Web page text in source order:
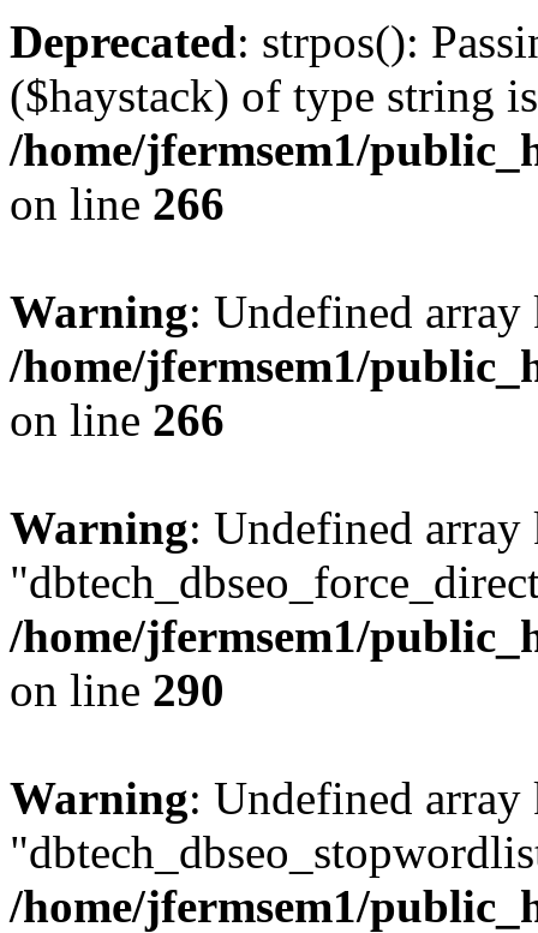
Deprecated: strpos():
($haystack) of type string
/home/jfermsem1/
on line 266
Warning: Undefined
/home/jfermsem1/
on line 266
Warning: Undefined array
/home/jfermsem1/
on line 290
Warning: Undefined array
/home/jfermsem1/